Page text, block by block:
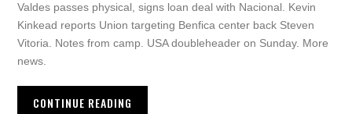
Valdes passes physical, signs loan deal with Nacional. Kevin
Kinkead reports Union targeting Benfica center back Steven
Vitoria. Notes from camp. USA doubleheader on Sunday. More
news.
CONTINUE READING